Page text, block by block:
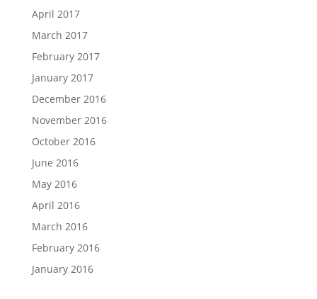
April 2017
March 2017
February 2017
January 2017
December 2016
November 2016
October 2016
June 2016
May 2016
April 2016
March 2016
February 2016
January 2016